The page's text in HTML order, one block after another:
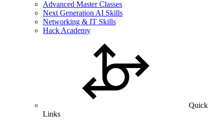
Advanced Master Classes
Next Generation AI Skills
Networking & IT Skills
Hack Academy
Quick
Links